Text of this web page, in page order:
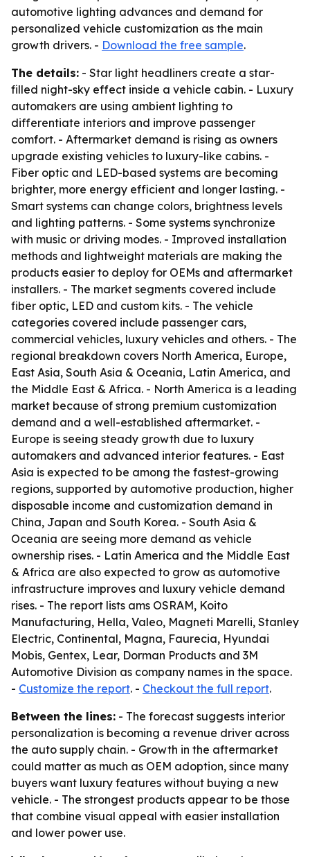
automotive lighting advances and demand for
personalized vehicle customization as the main
growth drivers. - Download the free sample.
The details: - Star light headliners create a star-
filled night-sky effect inside a vehicle cabin. - Luxury
automakers are using ambient lighting to
differentiate interiors and improve passenger
comfort. - Aftermarket demand is rising as owners
upgrade existing vehicles to luxury-like cabins. -
Fiber optic and LED-based systems are becoming
brighter, more energy efficient and longer lasting. -
Smart systems can change colors, brightness levels
and lighting patterns. - Some systems synchronize
with music or driving modes. - Improved installation
methods and lightweight materials are making the
products easier to deploy for OEMs and aftermarket
installers. - The market segments covered include
fiber optic, LED and custom kits. - The vehicle
categories covered include passenger cars,
commercial vehicles, luxury vehicles and others. - The
regional breakdown covers North America, Europe,
East Asia, South Asia & Oceania, Latin America, and
the Middle East & Africa. - North America is a leading
market because of strong premium customization
demand and a well-established aftermarket. -
Europe is seeing steady growth due to luxury
automakers and advanced interior features. - East
Asia is expected to be among the fastest-growing
regions, supported by automotive production, higher
disposable income and customization demand in
China, Japan and South Korea. - South Asia &
Oceania are seeing more demand as vehicle
ownership rises. - Latin America and the Middle East
& Africa are also expected to grow as automotive
infrastructure improves and luxury vehicle demand
rises. - The report lists ams OSRAM, Koito
Manufacturing, Hella, Valeo, Magneti Marelli, Stanley
Electric, Continental, Magna, Faurecia, Hyundai
Mobis, Gentex, Lear, Dorman Products and 3M
Automotive Division as company names in the space.
- Customize the report. - Checkout the full report.
Between the lines: - The forecast suggests interior
personalization is becoming a revenue driver across
the auto supply chain. - Growth in the aftermarket
could matter as much as OEM adoption, since many
buyers want luxury features without buying a new
vehicle. - The strongest products appear to be those
that combine visual appeal with easier installation
and lower power use.